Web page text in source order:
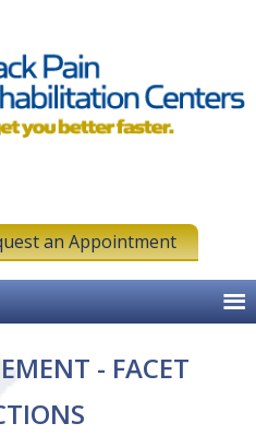
an Appointment
- FACET